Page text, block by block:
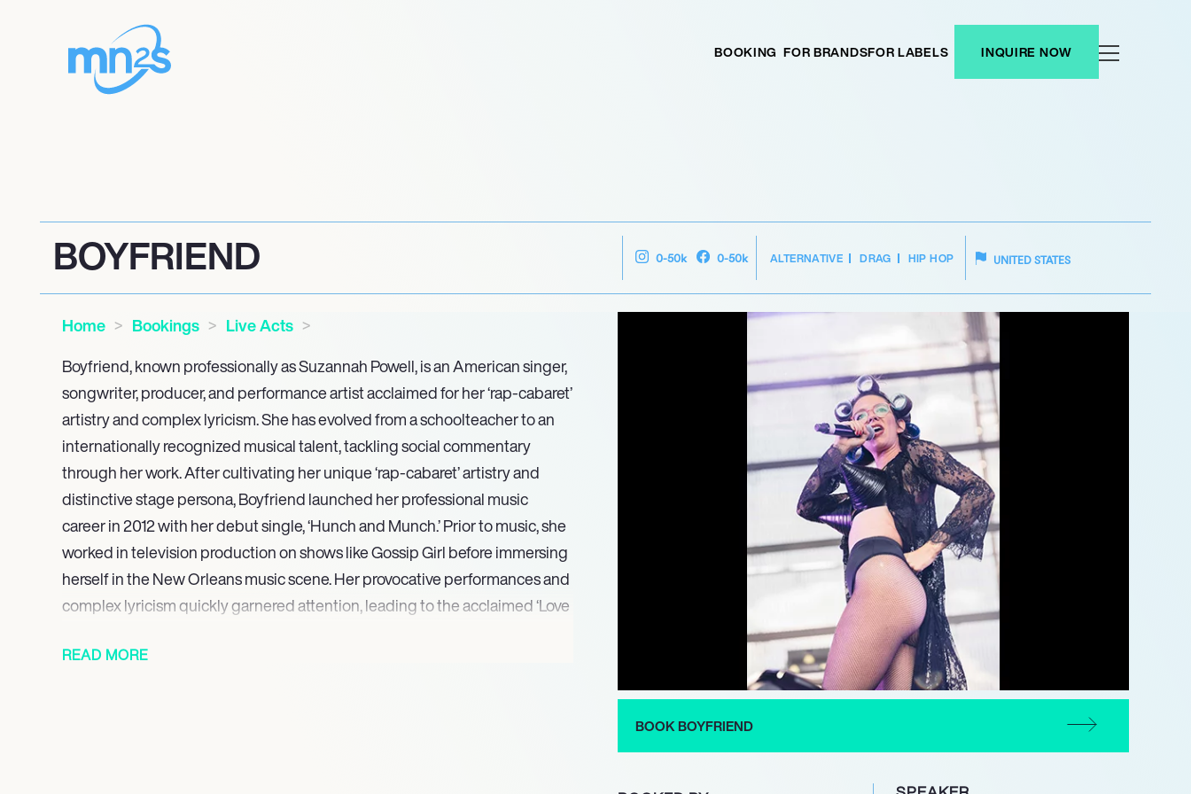
BOOKING FOR BRANDSFOR LABELS INQUIRE NOW
BOYFRIEND 0-50k 0-50k ALTERNATIVE DRAG HIP HOP UNITED STATES
Home Bookings
Live Acts
Boyfriend, known professionally as Suzannah Powell, is an American singer,
songwriter, producer, and performance artist acclaimed for her ‘rap-cabaret’
artistry and complex lyricism. She has evolved from a schoolteacher to an
internationally recognized musical talent, tackling social commentary
through her work. After cultivating her unique ‘rap-cabaret’ artistry and
distinctive stage persona, Boyfriend launched her professional music
career in 2012 with her debut single, ‘Hunch and Munch.’ Prior to music, she
worked in television production on shows like Gossip Girl before immersing
herself in the New Orleans music scene. Her provocative performances and
complex lyricism quickly garnered attention, leading to the acclaimed ‘Love
READ MORE
BOOK BOYFRIEND